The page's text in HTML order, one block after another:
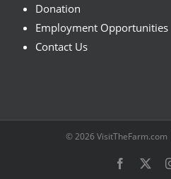
Donation
Employment Opportunities
Contact Us
© 2026 VisitTheFarm.com
Facebook